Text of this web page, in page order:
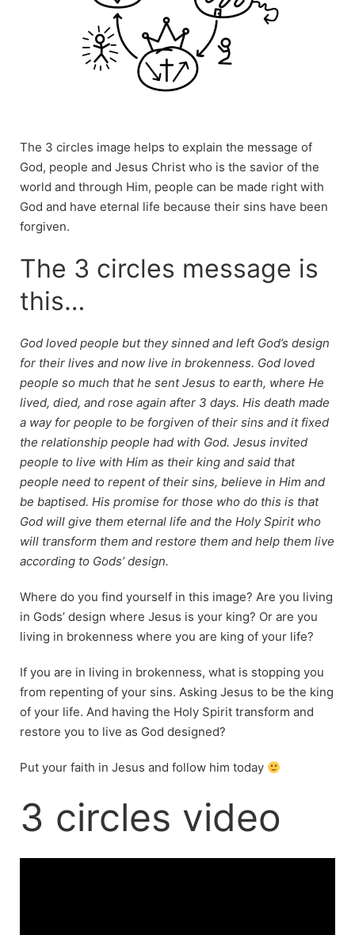
The 3 circles image helps to explain the message of
God, people and Jesus Christ who is the savior of the
world and through Him, people can be made right with
God and have eternal life because their sins have been
forgiven.
The 3 circles message is
this…
God loved people but they sinned and left God’s design
for their lives and now live in brokenness. God loved
people so much that he sent Jesus to earth, where He
lived, died, and rose again after 3 days. His death made
a way for people to be forgiven of their sins and it fixed
the relationship people had with God. Jesus invited
people to live with Him as their king and said that
people need to repent of their sins, believe in Him and
be baptised. His promise for those who do this is that
God will give them eternal life and the Holy Spirit who
will transform them and restore them and help them live
according to Gods’ design.
Where do you find yourself in this image? Are you living
in Gods’ design where Jesus is your king? Or are you
living in brokenness where you are king of your life?
If you are in living in brokenness, what is stopping you
from repenting of your sins. Asking Jesus to be the king
of your life. And having the Holy Spirit transform and
restore you to live as God designed?
Put your faith in Jesus and follow him today
3 circles video